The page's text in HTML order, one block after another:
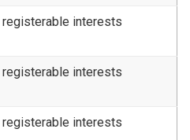
registerable interests
registerable interests
registerable interests